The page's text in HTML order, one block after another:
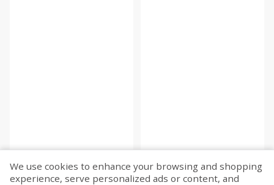
We use cookies to enhance your browsing and shopping
experience, serve personalized ads or content, and